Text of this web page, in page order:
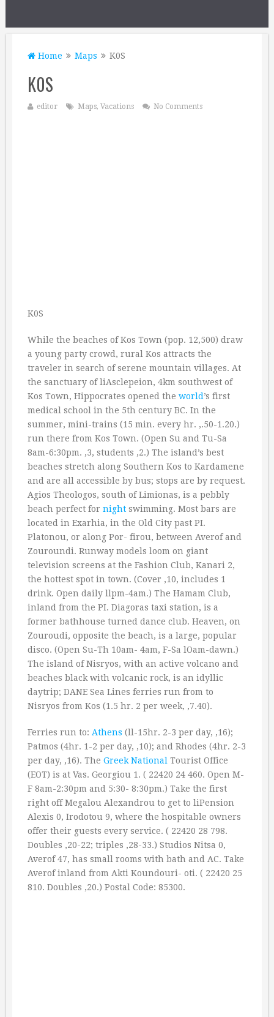
Home Maps K0S
K0S
editor Maps, Vacations No Comments
K0S
While the beaches of Kos Town (pop. 12,500) draw
a young party crowd, rural Kos attracts the
traveler in search of serene mountain villages. At
the sanctuary of liAsclepeion, 4km southwest of
Kos Town, Hippocrates opened the world ’s first
medical school in the 5th century BC. In the
summer, mini-trains (15 min. every hr. ‚.50-1.20.)
run there from Kos Town. (Open Su and Tu-Sa
8am-6:30pm. ‚3, students ‚2.) The island’s best
beaches stretch along Southern Kos to Kardamene
and are all accessible by bus; stops are by request.
Agios Theologos, south of Limionas, is a pebbly
beach perfect for night swimming. Most bars are
located in Exarhia, in the Old City past PI.
Platonou, or along Por- firou, between Averof and
Zouroundi. Runway models loom on giant
television screens at the Fashion Club, Kanari 2,
the hottest spot in town. (Cover ‚10, includes 1
drink. Open daily llpm-4am.) The Hamam Club,
inland from the PI. Diagoras taxi station, is a
former bathhouse turned dance club. Heaven, on
Zouroudi, opposite the beach, is a large, popular
disco. (Open Su-Th 10am- 4am, F-Sa lOam-dawn.)
The island of Nisryos, with an active volcano and
beaches black with volcanic rock, is an idyllic
daytrip; DANE Sea Lines ferries run from to
Nisryos from Kos (1.5 hr. 2 per week, ‚7.40).
Ferries run to: Athens (ll-15hr. 2-3 per day, ‚16);
Patmos (4hr. 1-2 per day, ‚10); and Rhodes (4hr. 2-3
per day, ‚16). The Greek National Tourist Office
(EOT) is at Vas. Georgiou 1. ( 22420 24 460. Open M-
F 8am-2:30pm and 5:30- 8:30pm.) Take the first
right off Megalou Alexandrou to get to liPension
Alexis 0, Irodotou 9, where the hospitable owners
offer their guests every service. ( 22420 28 798.
Doubles ‚20-22; triples ‚28-33.) Studios Nitsa 0,
Averof 47, has small rooms with bath and AC. Take
Averof inland from Akti Koundouri- oti. ( 22420 25
810. Doubles ‚20.) Postal Code: 85300.